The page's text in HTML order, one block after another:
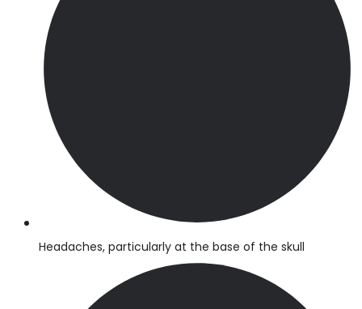
Headaches, particularly at the base of the skull